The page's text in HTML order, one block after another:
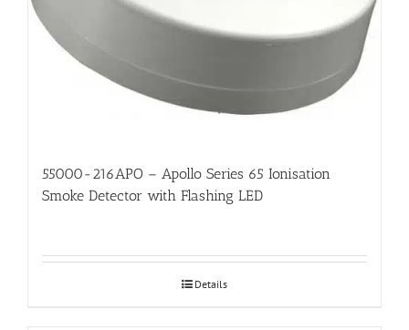
55000-216APO – Apollo Series 65 Ionisation
Smoke Detector with Flashing LED
Details